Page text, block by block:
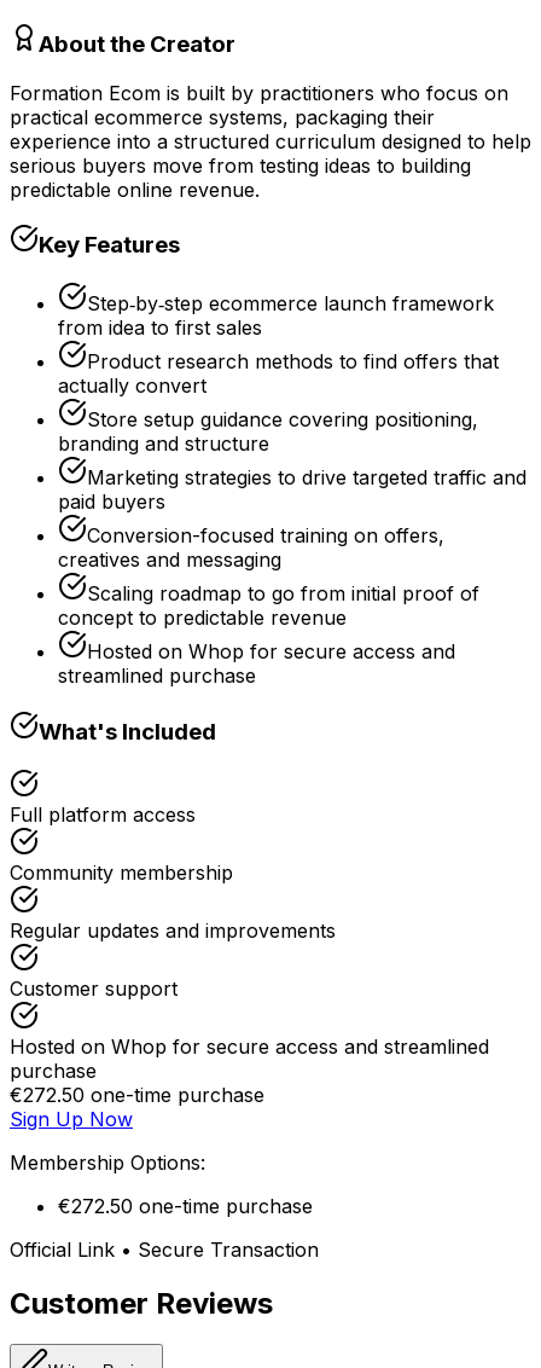
About the Creator
Formation Ecom is built by practitioners who focus on
practical ecommerce systems, packaging their
experience into a structured curriculum designed to help
serious buyers move from testing ideas to building
predictable online revenue.
Key Features
Step‑by‑step ecommerce launch framework
from idea to first sales
Product research methods to find offers that
actually convert
Store setup guidance covering positioning,
branding and structure
Marketing strategies to drive targeted traffic and
paid buyers
Conversion-focused training on offers,
creatives and messaging
Scaling roadmap to go from initial proof of
concept to predictable revenue
Hosted on Whop for secure access and
streamlined purchase
What's Included
Full platform access
Community membership
Regular updates and improvements
Customer support
Hosted on Whop for secure access and streamlined
purchase
€272.50 one-time purchase
Sign Up Now
Membership Options:
€272.50 one-time purchase
Official Link • Secure Transaction
Customer Reviews